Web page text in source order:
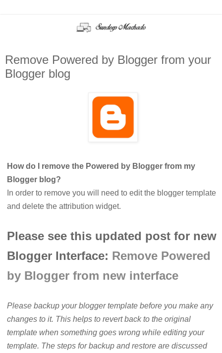
Remove Powered by Blogger from your
Blogger blog
How do I remove the Powered by Blogger from my
Blogger blog?
In order to remove you will need to edit the blogger template
and delete the attribution widget.
Please see this updated post for new
Blogger Interface: Remove Powered
by Blogger from new interface
Please backup your blogger template before you make any
changes to it. This helps to revert back to the original
template when something goes wrong while editing your
template. The steps for backup and restore are discussed